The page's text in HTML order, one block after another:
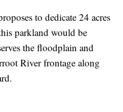
to dedicate 24 acres
parkland would be
the floodplain and
River frontage along